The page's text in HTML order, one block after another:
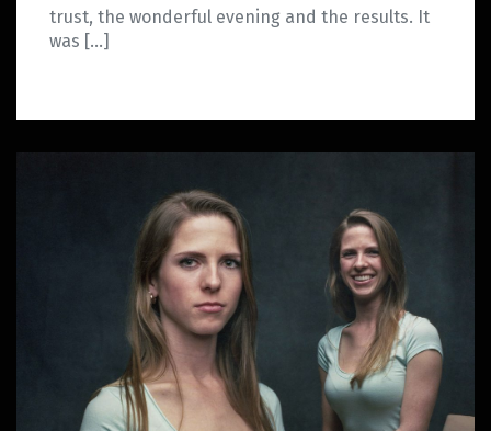
trust, the wonderful evening and the results. It
was […]